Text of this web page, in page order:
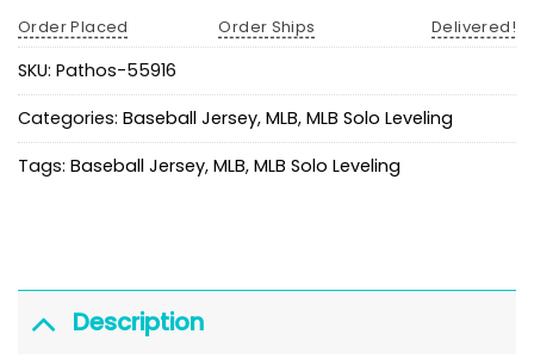
Order Placed
Order Ships
Delivered!
SKU: Pathos-55916
Categories: Baseball Jersey, MLB, MLB Solo Leveling
Tags: Baseball Jersey, MLB, MLB Solo Leveling
Description